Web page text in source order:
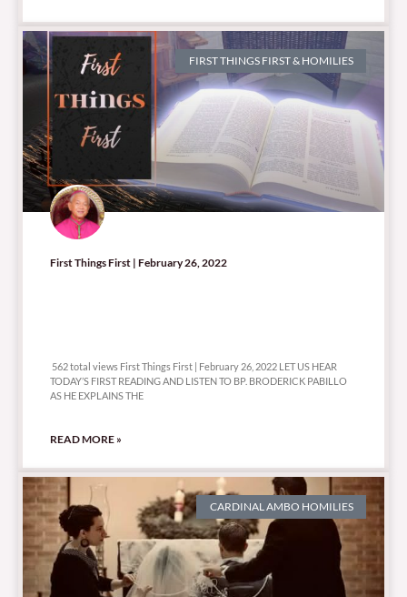
FIRST THINGS FIRST & HOMILIES
First Things First | February 26, 2022
562 total views First Things First | February 26, 2022 LET US HEAR
TODAY’S FIRST READING AND LISTEN TO BP. BRODERICK PABILLO
AS HE EXPLAINS THE
READ MORE »
CARDINAL AMBO HOMILIES